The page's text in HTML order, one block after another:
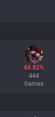
44.82%
444
Games